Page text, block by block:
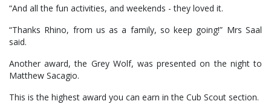
“And all the fun activities, and weekends - they loved it.
“Thanks Rhino, from us as a family, so keep going!” Mrs Saal
said.
Another award, the Grey Wolf, was presented on the night to
Matthew Sacagio.
This is the highest award you can earn in the Cub Scout section.